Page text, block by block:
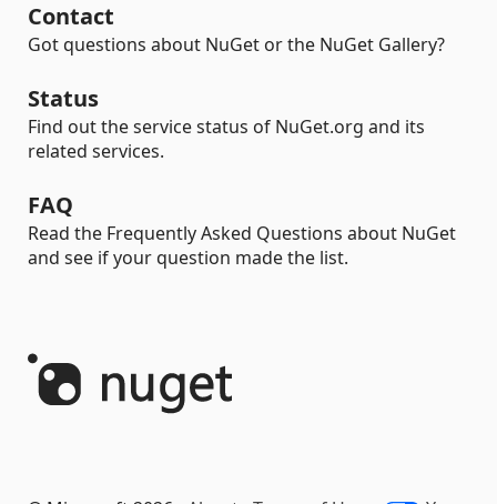
Contact
Got questions about NuGet or the NuGet Gallery?
Status
Find out the service status of NuGet.org and its
related services.
FAQ
Read the Frequently Asked Questions about NuGet
and see if your question made the list.